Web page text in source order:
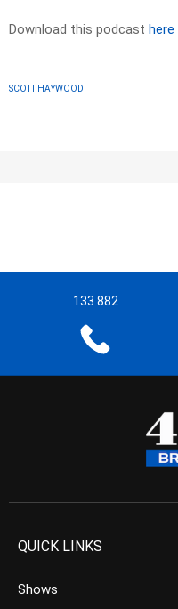
Download this podcast here
SCOTT HAYWOOD
133 882
QUICK LINKS
Shows